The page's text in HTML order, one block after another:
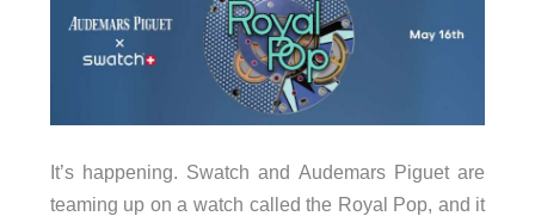
It’s happening. Swatch and Audemars Piguet are
teaming up on a watch called the Royal Pop, and it